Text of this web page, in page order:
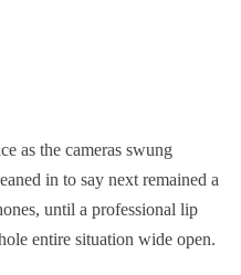
as the cameras swung
in to say next remained a
until a professional lip
entire situation wide open.